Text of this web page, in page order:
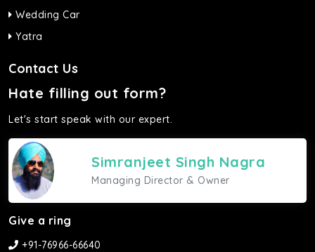
Wedding Car
Yatra
Contact Us
Hate filling out form?
Let's start speak with our expert.
Simranjeet Singh Nagra
Managing Director & Owner
Give a ring
+91-76966-66640